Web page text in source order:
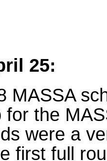
25:
MASSA
for the
were a
first full